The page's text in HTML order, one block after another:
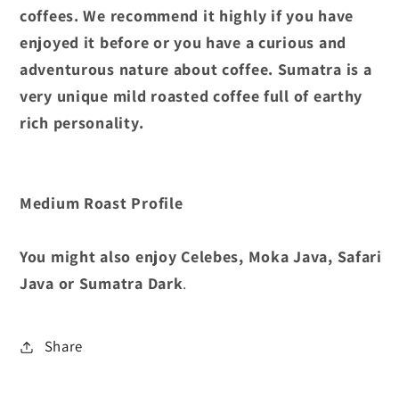
coffees. We recommend it highly if you have
enjoyed it before or you have a curious and
adventurous nature about coffee. Sumatra is a
very unique mild roasted coffee full of earthy
rich personality.
Medium Roast Profile
You might also enjoy Celebes, Moka Java, Safari
Java or Sumatra Dark.
Share